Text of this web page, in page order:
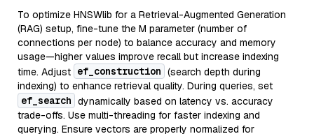
To optimize HNSWlib for a Retrieval-Augmented Generation
(RAG) setup, fine-tune the M parameter (number of
connections per node) to balance accuracy and memory
usage—higher values improve recall but increase indexing
time. Adjust ef_construction (search depth during
indexing) to enhance retrieval quality. During queries, set
ef_search dynamically based on latency vs. accuracy
trade-offs. Use multi-threading for faster indexing and
querying. Ensure vectors are properly normalized for